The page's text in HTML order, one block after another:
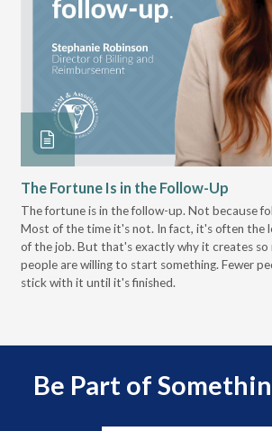
The Fortune Is in the Follow-Up
The fortune is in the follow-up. Not because
Most of the time it's not. In fact, it's often the
of the job. But that's exactly why it creates so
people are willing to start something. Fewer
stick with it until it's finished.
Be Part of